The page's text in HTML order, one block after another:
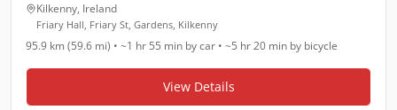
Kilkenny, Ireland
Friary Hall, Friary St, Gardens, Kilkenny
95.9 km (59.6 mi) • ~1 hr 55 min by car • ~5 hr 20 min by bicycle
View Details